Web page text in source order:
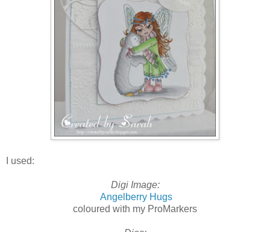
I used:
Digi Image:
Angelberry Hugs
coloured with my ProMarkers